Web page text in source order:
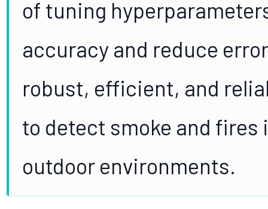
of tuning
accuracy and reduce
robust, efficient, and
to detect smoke and fires
outdoor environments.